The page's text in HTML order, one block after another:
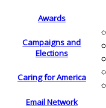
Awards
Campaigns and
Elections
Caring for America
Email Network